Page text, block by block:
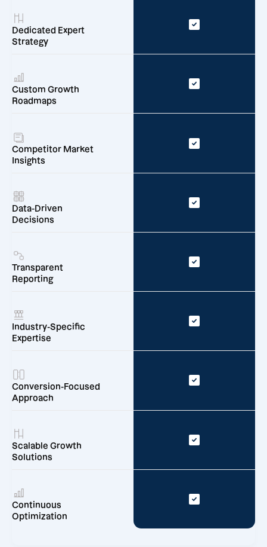
Dedicated Expert
Strategy
Custom Growth
Roadmaps
Competitor Market
Insights
Data-Driven
Decisions
Transparent
Reporting
Industry-Specific
Expertise
Conversion-Focused
Approach
Scalable Growth
Solutions
Continuous
Optimization